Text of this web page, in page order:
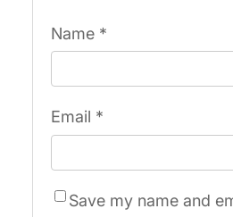
Name *
Email *
Save my name and